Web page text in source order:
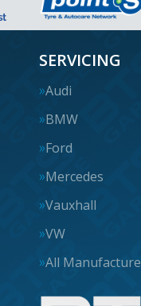
SERVICING
Audi
BMW
Ford
Mercedes
Vauxhall
VW
All